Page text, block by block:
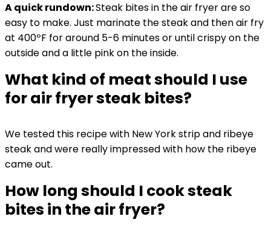
A quick rundown:Steak bites in the air fryer are so
easy to make. Just marinate the steak and then air fry
at 400ºF for around 5-6 minutes or until crispy on the
outside and a little pink on the inside.
What kind of meat should I use
for air fryer steak bites?
We tested this recipe with New York strip and ribeye
steak and were really impressed with how the ribeye
came out.
How long should I cook steak
bites in the air fryer?